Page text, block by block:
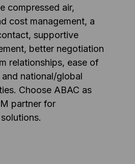
compressed air,
cost management, a
supportive
better negotiation
relationships, ease of
national/global
Choose ABAC as
partner for